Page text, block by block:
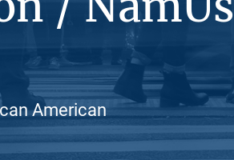
American